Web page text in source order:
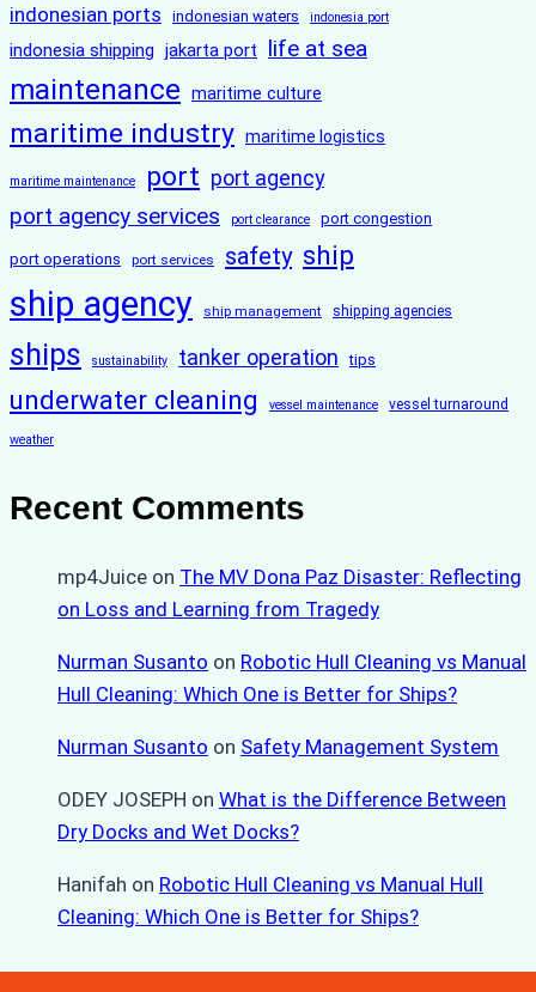
indonesian ports indonesian waters indonesia port
indonesia shipping jakarta port life at sea
maintenance maritime culture
maritime industry maritime logistics
maritime maintenance port port agency
port agency services port clearance port congestion
port operations port services safety ship
ship agency ship management shipping agencies
ships sustainability tanker operation tips
underwater cleaning vessel maintenance vessel turnaround
weather
Recent Comments
mp4Juice on The MV Dona Paz Disaster: Reflecting
on Loss and Learning from Tragedy
Nurman Susanto on Robotic Hull Cleaning vs Manual
Hull Cleaning: Which One is Better for Ships?
Nurman Susanto on Safety Management System
ODEY JOSEPH on What is the Difference Between
Dry Docks and Wet Docks?
Hanifah on Robotic Hull Cleaning vs Manual Hull
Cleaning: Which One is Better for Ships?